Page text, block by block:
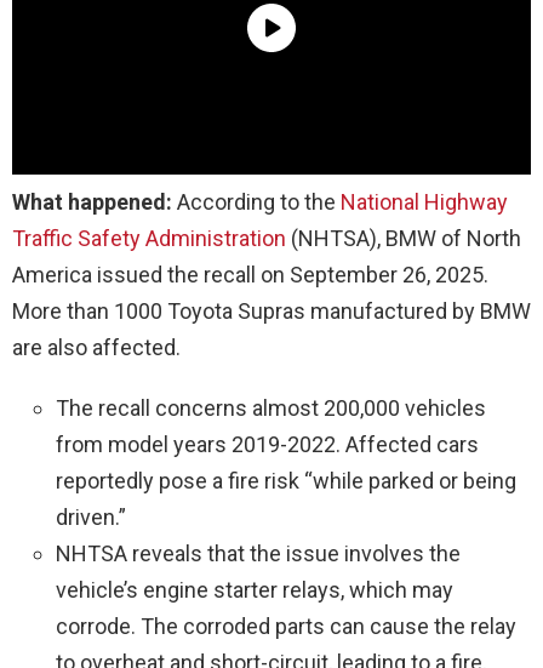
What happened: According to the National Highway
Traffic Safety Administration (NHTSA), BMW of North
America issued the recall on September 26, 2025.
More than 1000 Toyota Supras manufactured by BMW
are also affected.
The recall concerns almost 200,000 vehicles
from model years 2019-2022. Affected cars
reportedly pose a fire risk “while parked or being
driven.”
NHTSA reveals that the issue involves the
vehicle’s engine starter relays, which may
corrode. The corroded parts can cause the relay
to overheat and short-circuit, leading to a fire.